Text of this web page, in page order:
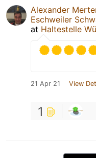
Alexander
Eschweiler
at Haltestelle
21 Apr 21 View
1